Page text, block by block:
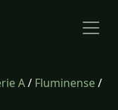
A/ Fluminense/